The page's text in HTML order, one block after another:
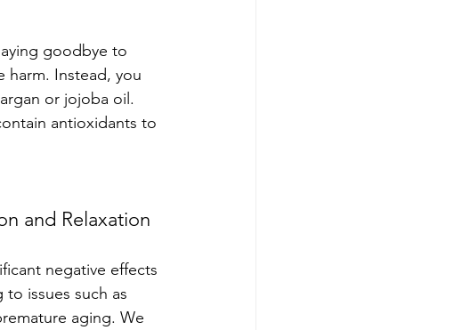
goodbye to
harm. Instead, you
or jojoba oil.
antioxidants to
and Relaxation
negative effects
issues such as
aging. We